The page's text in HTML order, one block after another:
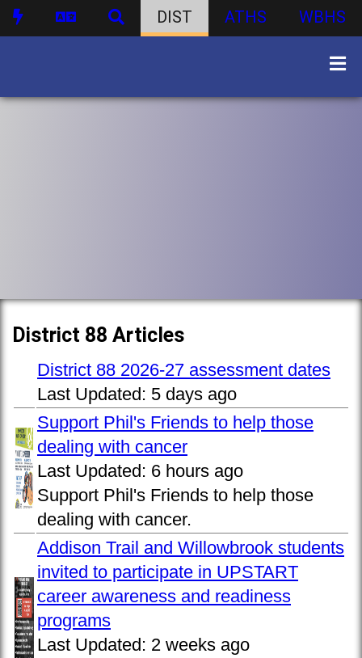
DIST ATHS WBHS
District 88 Articles
District 88 2026-27 assessment dates
Last Updated: 5 days ago
Support Phil's Friends to help those
dealing with cancer
Last Updated: 6 hours ago
Support Phil's Friends to help those
dealing with cancer.
Addison Trail and Willowbrook students
invited to participate in UPSTART
career awareness and readiness
programs
Last Updated: 2 weeks ago